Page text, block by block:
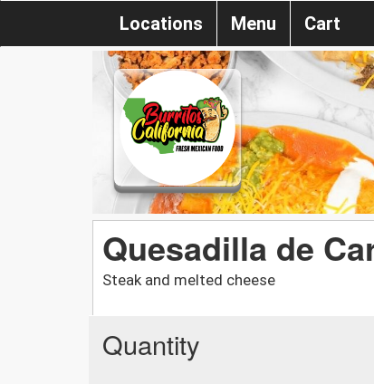
Locations Menu Cart
Quesadilla de
Steak and melted cheese
Quantity